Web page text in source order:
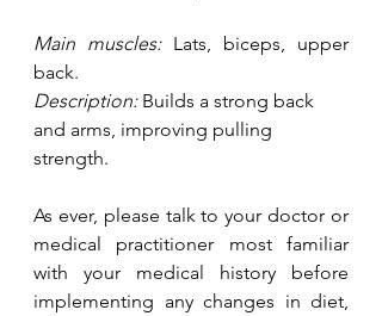
Main muscles: Lats, biceps, upper
back.
Description: Builds a strong back
and arms, improving pulling
strength.
As ever, please talk to your doctor or
medical practitioner most familiar
with your medical history before
implementing any changes in diet,